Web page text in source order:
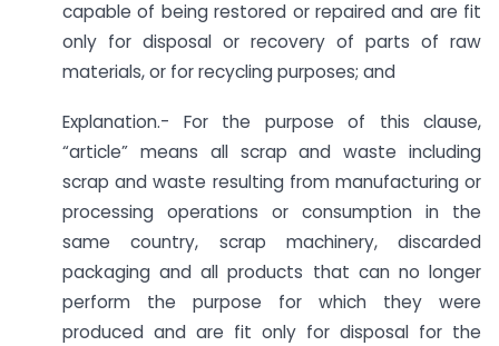
capable of being restored or repaired and are fit
only for disposal or recovery of parts of raw
materials, or for recycling purposes; and
Explanation.- For the purpose of this clause,
“article” means all scrap and waste including
scrap and waste resulting from manufacturing or
processing operations or consumption in the
same country, scrap machinery, discarded
packaging and all products that can no longer
perform the purpose for which they were
produced and are fit only for disposal for the